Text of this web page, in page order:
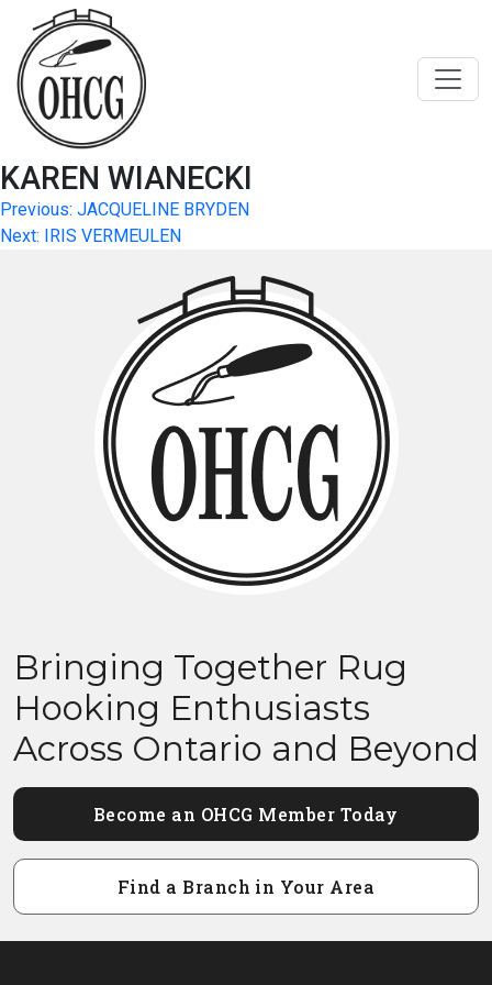
content
KAREN WIANECKI
Post
navigation
Previous: JACQUELINE BRYDEN
Next: IRIS VERMEULEN
Bringing Together Rug
Hooking Enthusiasts
Across Ontario and Beyond
Become an OHCG Member Today
Find a Branch in Your Area